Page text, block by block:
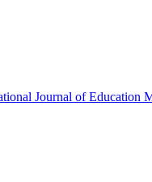
Journal of Education